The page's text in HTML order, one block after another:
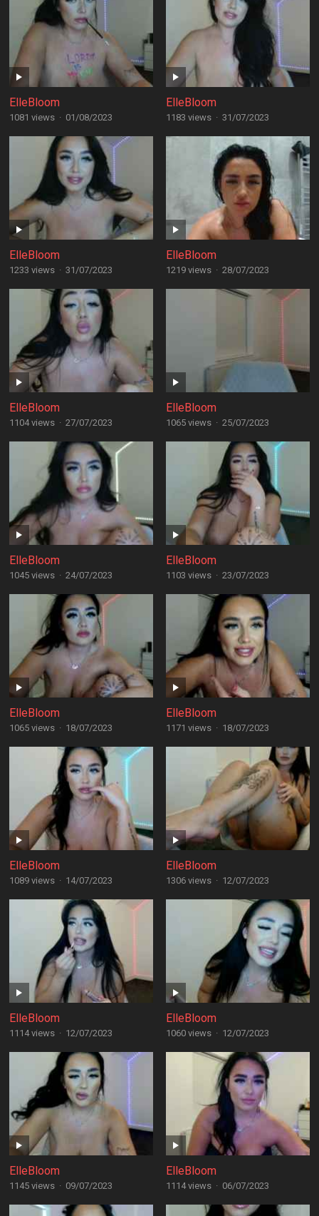
ElleBloom
1081 views · 01/08/2023
ElleBloom
1183 views · 31/07/2023
ElleBloom
1233 views · 31/07/2023
ElleBloom
1219 views · 28/07/2023
ElleBloom
1104 views · 27/07/2023
ElleBloom
1065 views · 25/07/2023
ElleBloom
1045 views · 24/07/2023
ElleBloom
1103 views · 23/07/2023
ElleBloom
1065 views · 18/07/2023
ElleBloom
1171 views · 18/07/2023
ElleBloom
1089 views · 14/07/2023
ElleBloom
1306 views · 12/07/2023
ElleBloom
1114 views · 12/07/2023
ElleBloom
1060 views · 12/07/2023
ElleBloom
1145 views · 09/07/2023
ElleBloom
1114 views · 06/07/2023